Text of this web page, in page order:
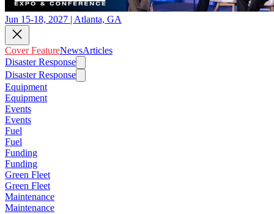
Jun 15-18, 2027 | Atlanta, GA
Cover FeatureNewsArticles
Disaster Response
Disaster Response
Equipment
Equipment
Events
Events
Fuel
Fuel
Funding
Funding
Green Fleet
Green Fleet
Maintenance
Maintenance